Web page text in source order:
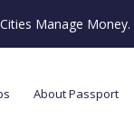
Manage Money.
About Passport